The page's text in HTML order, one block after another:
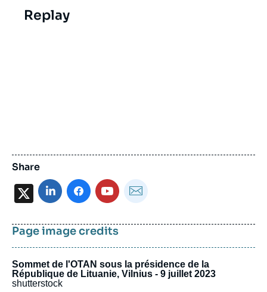
Replay
Share
X
Page image credits
Sommet de l'OTAN sous la présidence de la
République de Lituanie, Vilnius - 9 juillet 2023
shutterstock